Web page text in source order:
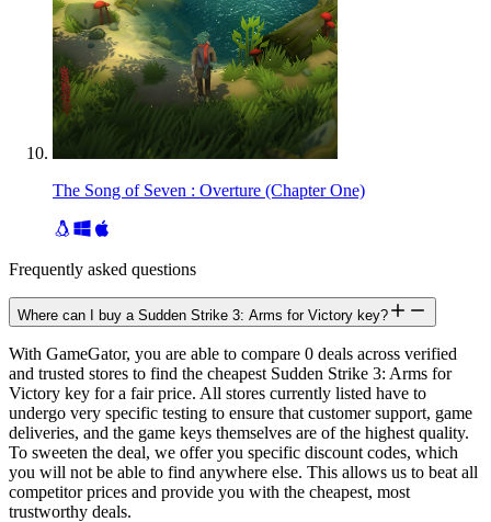
The Song of Seven : Overture (Chapter One)
Frequently asked questions
Where can I buy a Sudden Strike 3: Arms for Victory key?
With GameGator, you are able to compare 0 deals across verified
and trusted stores to find the cheapest Sudden Strike 3: Arms for
Victory key for a fair price. All stores currently listed have to
undergo very specific testing to ensure that customer support, game
deliveries, and the game keys themselves are of the highest quality.
To sweeten the deal, we offer you specific discount codes, which
you will not be able to find anywhere else. This allows us to beat all
competitor prices and provide you with the cheapest, most
trustworthy deals.